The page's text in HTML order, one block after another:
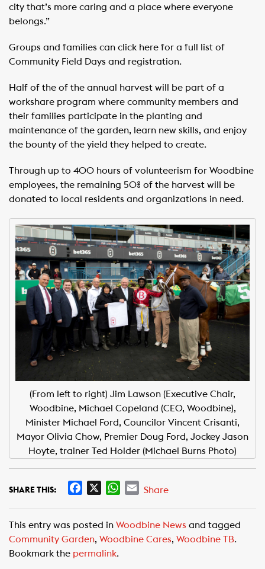
city that’s more caring and a place where everyone
belongs.”
Groups and families can click here for a full list of
Community Field Days and registration.
Half of the of the annual harvest will be part of a
workshare program where community members and
their families participate in the planting and
maintenance of the garden, learn new skills, and enjoy
the bounty of the yield they helped to create.
Through up to 400 hours of volunteerism for Woodbine
employees, the remaining 50% of the harvest will be
donated to local residents and organizations in need.
(From left to right) Jim Lawson (Executive Chair,
Woodbine, Michael Copeland (CEO, Woodbine),
Minister Michael Ford, Councilor Vincent Crisanti,
Mayor Olivia Chow, Premier Doug Ford, Jockey Jason
Hoyte, trainer Ted Holder (Michael Burns Photo)
SHARE THIS:
e
b
o
W
t
s
E
i
l
Share
This entry was posted in Woodbine News and tagged
Community Garden, Woodbine Cares, Woodbine TB.
Bookmark the permalink.